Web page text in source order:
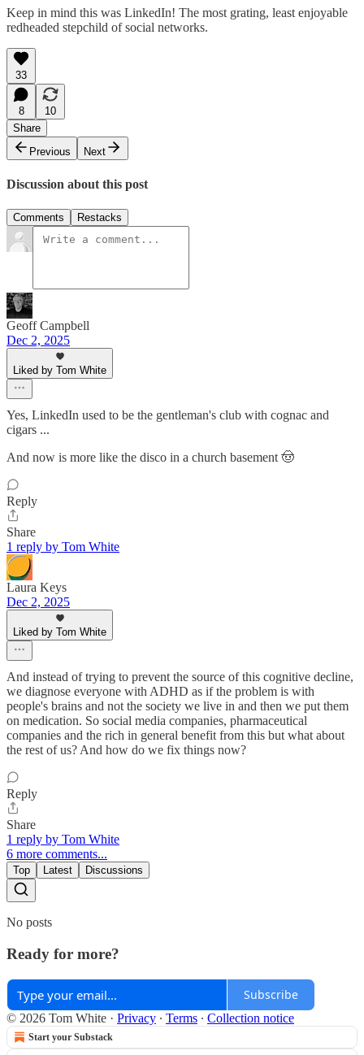
Keep in mind this was LinkedIn! The most grating, least enjoyable
redheaded stepchild of social networks.
33
8
10
Share
Previous
Next
Discussion about this post
Comments Restacks
Geoff Campbell
Dec 2, 2025
Liked by Tom White
Yes, LinkedIn used to be the gentleman's club with cognac and
cigars ...
And now is more like the disco in a church basement 🤠
Reply
Share
1 reply by Tom White
Laura Keys
Dec 2, 2025
Liked by Tom White
And instead of trying to prevent the source of this cognitive decline,
we diagnose everyone with ADHD as if the problem is with
people's brains and not the society we live in and then we put them
on medication. So social media companies, pharmaceutical
companies and the rich in general benefit from this but what about
the rest of us? And how do we fix things now?
Reply
Share
1 reply by Tom White
6 more comments...
Top Latest Discussions
No posts
Ready for more?
Subscribe
© 2026 Tom White · Privacy ∙ Terms ∙ Collection notice
Start your Substack